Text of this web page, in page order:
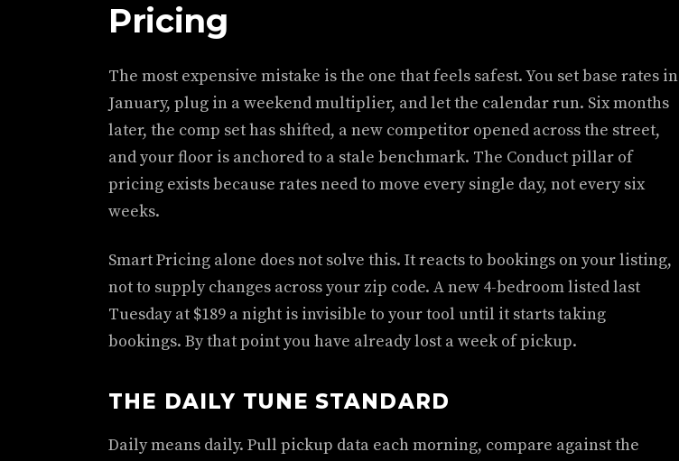
Pricing
The most expensive mistake is the one that feels safest. You set base rates in
January, plug in a weekend multiplier, and let the calendar run. Six months
later, the comp set has shifted, a new competitor opened across the street,
and your floor is anchored to a stale benchmark. The Conduct pillar of
pricing exists because rates need to move every single day, not every six
weeks.
Smart Pricing alone does not solve this. It reacts to bookings on your listing,
not to supply changes across your zip code. A new 4-bedroom listed last
Tuesday at $189 a night is invisible to your tool until it starts taking
bookings. By that point you have already lost a week of pickup.
THE DAILY TUNE STANDARD
Daily means daily. Pull pickup data each morning, compare against the